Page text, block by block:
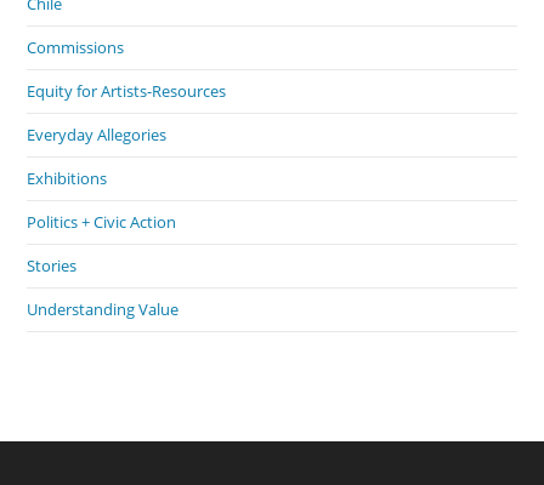
Commissions
Equity for Artists-Resources
Everyday Allegories
Exhibitions
Politics + Civic Action
Stories
Understanding Value